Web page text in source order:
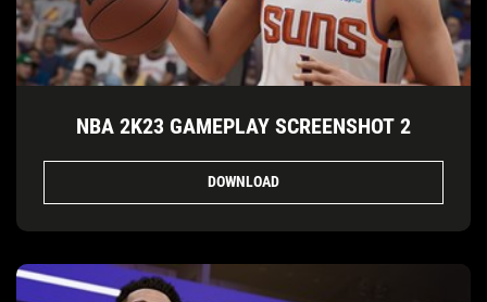
NBA 2K23 GAMEPLAY SCREENSHOT 2
DOWNLOAD